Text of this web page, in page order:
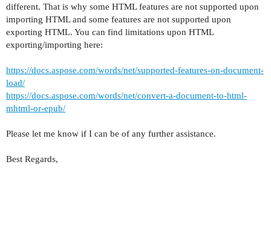
different. That is why some HTML features are not supported upon
importing HTML and some features are not supported upon
exporting HTML. You can find limitations upon HTML
exporting/importing here:
https://docs.aspose.com/words/net/supported-features-on-document-
load/
https://docs.aspose.com/words/net/convert-a-document-to-html-
mhtml-or-epub/
Please let me know if I can be of any further assistance.
Best Regards,